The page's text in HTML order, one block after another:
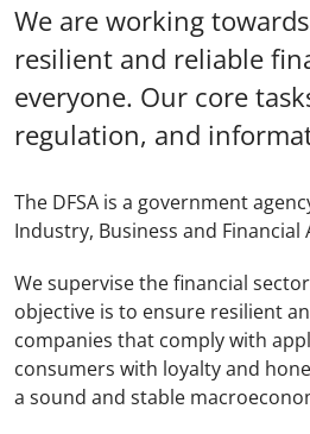
We are working
resilient and reliable
everyone. Our core
regulation, and
The DFSA is a government
Industry, Business and Financial
We supervise the financial
objective is to ensure resilient
companies that comply with
consumers with loyalty and
a sound and stable